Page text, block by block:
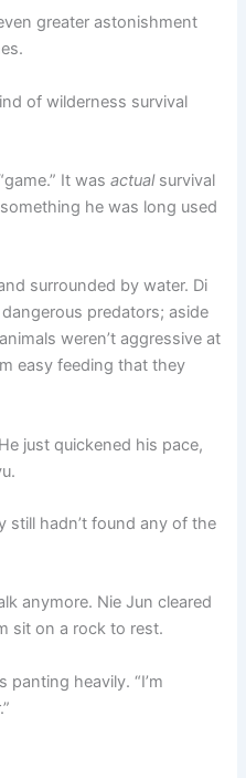
greater astonishment
of wilderness survival
It wasactualsurvival
he was long used
surrounded by water. Di
predators; aside
weren’t aggressive at
easy feeding that they
just quickened his pace,
still hadn’t found any of the
anymore. Nie Jun cleared
sit on a rock to rest.
panting heavily. “I’m